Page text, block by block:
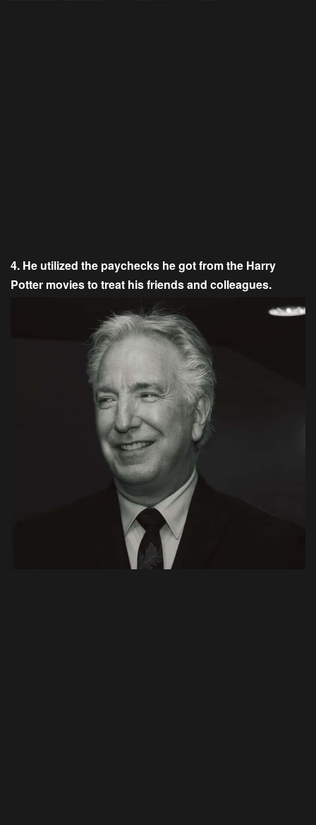
4. He utilized the paychecks he got from the Harry
Potter movies to treat his friends and colleagues.